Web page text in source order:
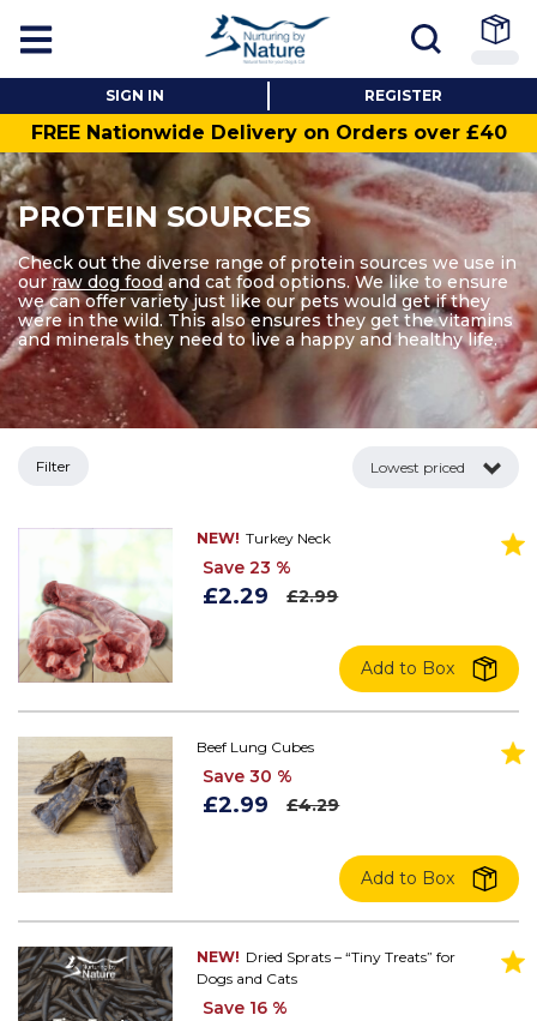
SIGN IN REGISTER
FREE Nationwide Delivery on Orders over £40
PROTEIN SOURCES
Check out the diverse range of protein sources we use in
ourraw dog foodand cat food options. We like to ensure
we can offer variety just like our pets would get if they
were in the wild. This also ensures they get the vitamins
and minerals they need to live a happy and healthy life.
Filter Lowest priced
NEW! Turkey Neck
Save 23 %
£2.29 £2.99
Add to Box
Beef Lung Cubes
Save 30 %
£2.99 £4.29
Add to Box
NEW! Dried Sprats – “Tiny Treats” for
Dogs and Cats
Save 16 %